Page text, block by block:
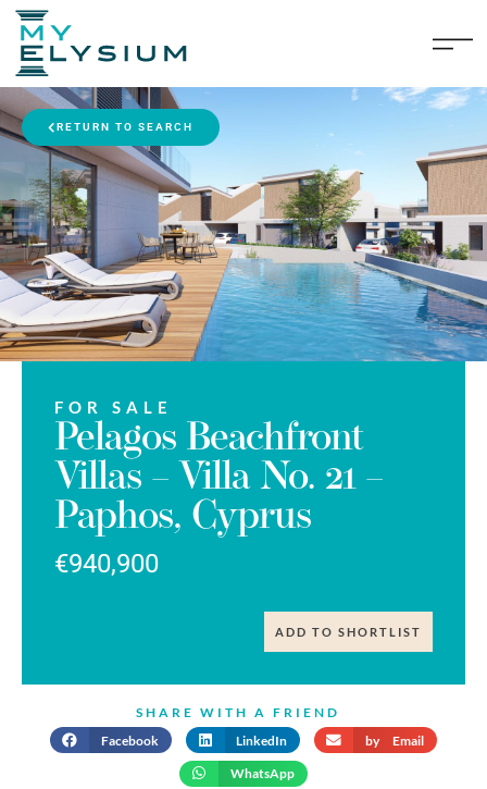
RETURN TO SEARCH
FOR SALE
Pelagos Beachfront
Villas – Villa No. 21 –
Paphos, Cyprus
€940,900
ADD TO SHORTLIST
SHARE WITH A FRIEND
Facebook
LinkedIn by Email
WhatsApp